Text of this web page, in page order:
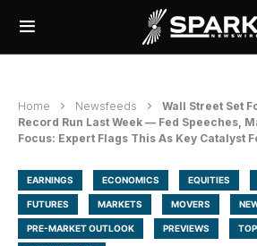
Home Newsfeeds
Wall Street Set
Record Run Last Week — Fed Speeches,
Focus: Expert Flags This As Key Catalyst
EARNINGS ECONOMICS EQUITIES
FUTURES MARKETS MOVERS
PRE-MARKET OUTLOOK PREVIEWS